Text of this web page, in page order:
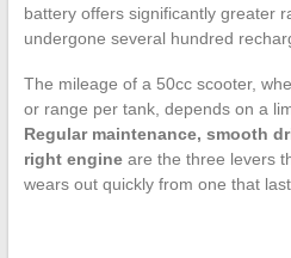
battery offers significantly greater
undergone several hundred
The mileage of a 50cc scooter,
or range per tank, depends on a
Regular maintenance, smooth
right engineare the three levers
wears out quickly from one that